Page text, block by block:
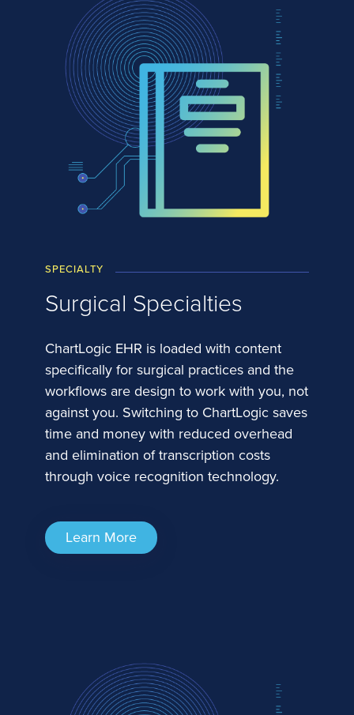
SPECIALTY
Surgical Specialties
ChartLogic EHR is loaded with content
specifically for surgical practices and the
workflows are design to work with you, not
against you. Switching to ChartLogic saves
time and money with reduced overhead
and elimination of transcription costs
through voice recognition technology.
Learn More